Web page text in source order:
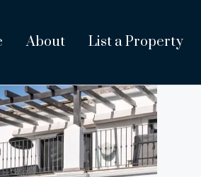
About List a Property